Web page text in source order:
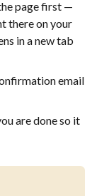
page first —
there on your
in a new tab
email
are done so it